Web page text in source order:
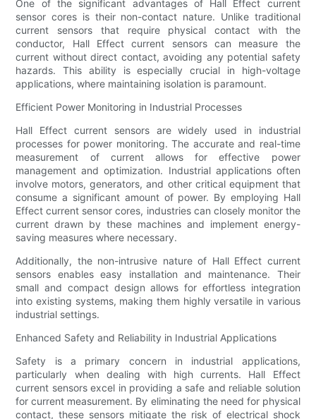
One of the significant advantages of Hall Effect current
sensor cores is their non-contact nature. Unlike traditional
current sensors that require physical contact with the
conductor, Hall Effect current sensors can measure the
current without direct contact, avoiding any potential safety
hazards. This ability is especially crucial in high-voltage
applications, where maintaining isolation is paramount.
Efficient Power Monitoring in Industrial Processes
Hall Effect current sensors are widely used in industrial
processes for power monitoring. The accurate and real-time
measurement of current allows for effective power
management and optimization. Industrial applications often
involve motors, generators, and other critical equipment that
consume a significant amount of power. By employing Hall
Effect current sensor cores, industries can closely monitor the
current drawn by these machines and implement energy-
saving measures where necessary.
Additionally, the non-intrusive nature of Hall Effect current
sensors enables easy installation and maintenance. Their
small and compact design allows for effortless integration
into existing systems, making them highly versatile in various
industrial settings.
Enhanced Safety and Reliability in Industrial Applications
Safety is a primary concern in industrial applications,
particularly when dealing with high currents. Hall Effect
current sensors excel in providing a safe and reliable solution
for current measurement. By eliminating the need for physical
contact, these sensors mitigate the risk of electrical shock